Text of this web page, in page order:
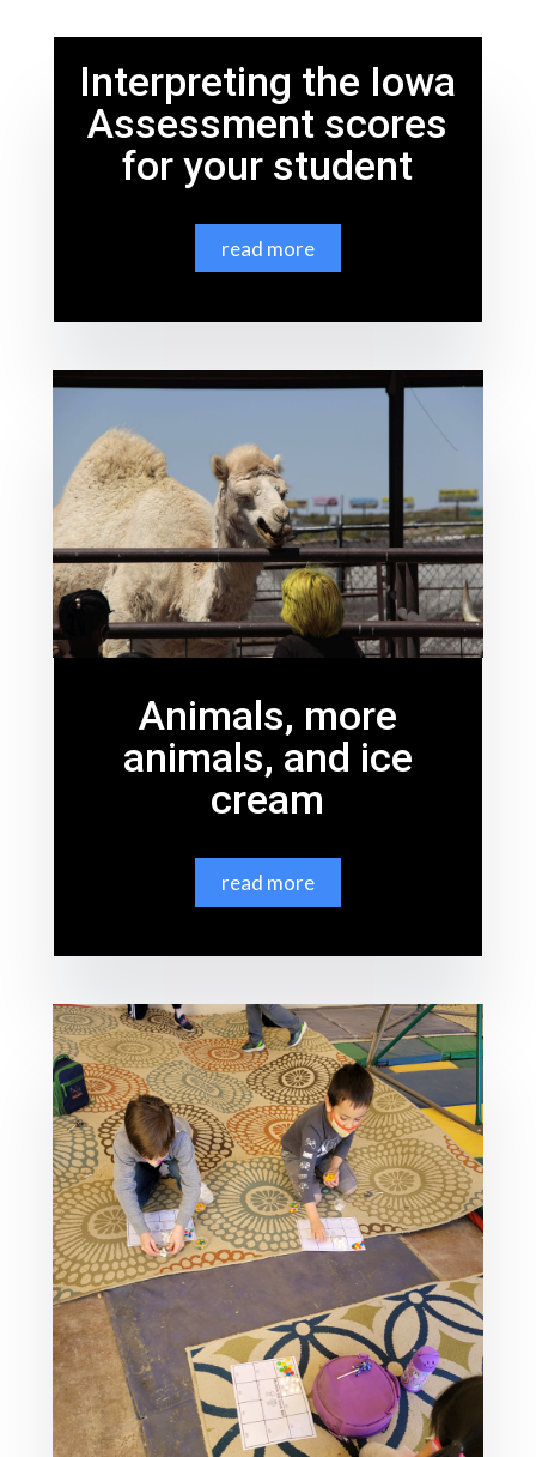
Interpreting the Iowa
Assessment scores
for your student
read more
Animals, more
animals, and ice
cream
read more